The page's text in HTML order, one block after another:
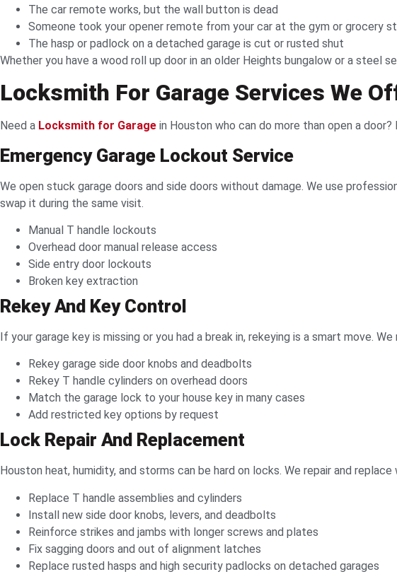
The car remote works, but the wall button is dead
Someone took your opener remote from your car at the gym or grocery
The hasp or padlock on a detached garage is cut or rusted shut
Whether you have a wood roll up door in an older Heights bungalow or a steel
Locksmith For Garage Services We
Need a Locksmith for Garage in Houston who can do more than open a door?
Emergency Garage Lockout Service
We open stuck garage doors and side doors without damage. We use
swap it during the same visit.
Manual T handle lockouts
Overhead door manual release access
Side entry door lockouts
Broken key extraction
Rekey And Key Control
If your garage key is missing or you had a break in, rekeying is a smart move.
Rekey garage side door knobs and deadbolts
Rekey T handle cylinders on overhead doors
Match the garage lock to your house key in many cases
Add restricted key options by request
Lock Repair And Replacement
Houston heat, humidity, and storms can be hard on locks. We repair and
Replace T handle assemblies and cylinders
Install new side door knobs, levers, and deadbolts
Reinforce strikes and jambs with longer screws and plates
Fix sagging doors and out of alignment latches
Replace rusted hasps and high security padlocks on detached garages